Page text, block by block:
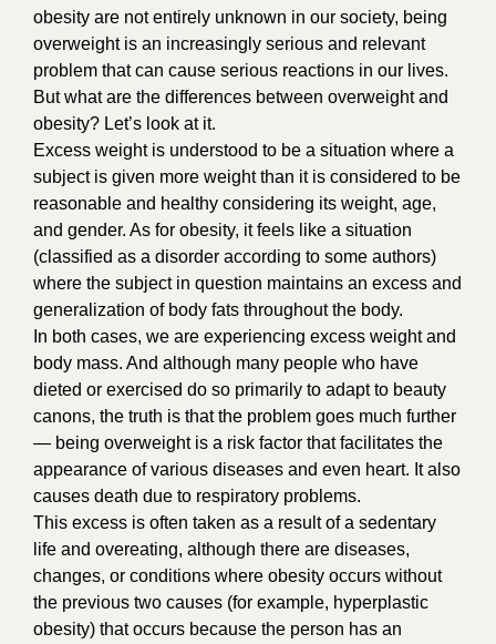
obesity are not entirely unknown in our society, being
overweight is an increasingly serious and relevant
problem that can cause serious reactions in our lives.
But what are the differences between overweight and
obesity? Let’s look at it.
Excess weight is understood to be a situation where a
subject is given more weight than it is considered to be
reasonable and healthy considering its weight, age,
and gender. As for obesity, it feels like a situation
(classified as a disorder according to some authors)
where the subject in question maintains an excess and
generalization of body fats throughout the body.
In both cases, we are experiencing excess weight and
body mass. And although many people who have
dieted or exercised do so primarily to adapt to beauty
canons, the truth is that the problem goes much further
— being overweight is a risk factor that facilitates the
appearance of various diseases and even heart. It also
causes death due to respiratory problems.
This excess is often taken as a result of a sedentary
life and overeating, although there are diseases,
changes, or conditions where obesity occurs without
the previous two causes (for example, hyperplastic
obesity) that occurs because the person has an